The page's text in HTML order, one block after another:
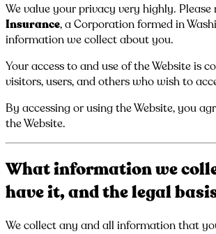
We value your privacy very highly.
Insurance, a Corporation formed in
information we collect about you.
Your access to and use of the Website is
visitors, users, and others who wish to
By accessing or using the Website, you
the Website.
What information we
have it, and the legal
We collect any and all information that